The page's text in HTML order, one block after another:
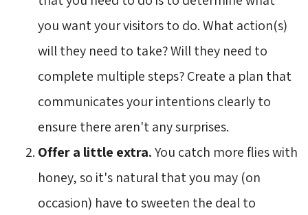
you want your visitors to do. What action(s)
will they need to take? Will they need to
complete multiple steps? Create a plan that
communicates your intentions clearly to
ensure there aren't any surprises.
Offer a little extra.You catch more flies with
honey, so it's natural that you may (on
occasion) have to sweeten the deal to